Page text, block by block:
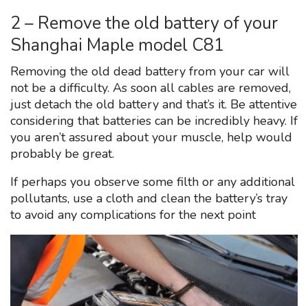
2 – Remove the old battery of your
Shanghai Maple model C81
Removing the old dead battery from your car will
not be a difficulty. As soon all cables are removed,
just detach the old battery and that’s it. Be attentive
considering that batteries can be incredibly heavy. If
you aren’t assured about your muscle, help would
probably be great.
If perhaps you observe some filth or any additional
pollutants, use a cloth and clean the battery’s tray
to avoid any complications for the next point